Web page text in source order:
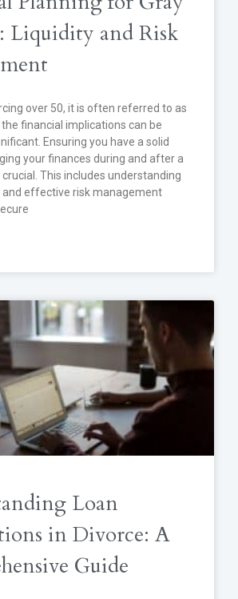
Liquidity and Risk
over 50, it is often referred to as
the financial implications can be
Ensuring you have a solid
your finances during and after a
crucial. This includes understanding
and effective risk management
Loan
in Divorce: A
Guide